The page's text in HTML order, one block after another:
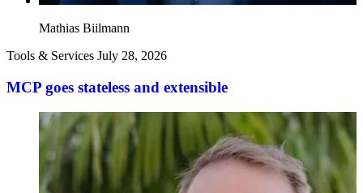
Mathias Biilmann
Tools & Services July 28, 2026
MCP goes stateless and extensible